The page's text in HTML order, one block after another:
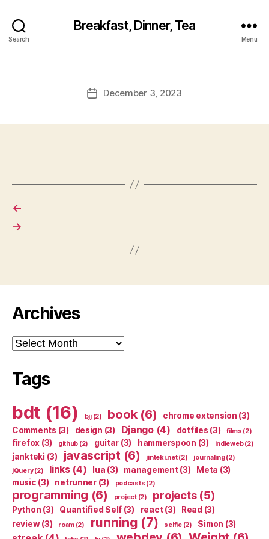
Search
Breakfast, Dinner, Tea
Menu
PostDecember 3, 2023
←
→
Archives
Archives
Tags
bdt (16) bjj(2) book(6) chrome extension (3)
Comments (3) design (3) Django(4) dotfiles (3) films (2)
firefox (3) github (2) guitar (3) hammerspoon (3) indieweb(2)
jankteki (3) javascript (6) jinteki.net(2) journaling(2)
jQuery(2) links(4) lua (3) management(3) Meta (3)
music (3) netrunner(3) podcasts (2)
programming (6) project(2) projects(5)
Python (3) Quantified Self (3) react(3) Read (3)
review(3) roam(2) running (7) selfie(2) Simon (3)